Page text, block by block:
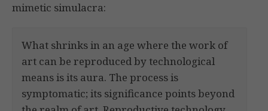
mimetic simulacra:
What shrinks in an age where the work of
art can be reproduced by technological
means is its aura. The process is
symptomatic; its significance points beyond